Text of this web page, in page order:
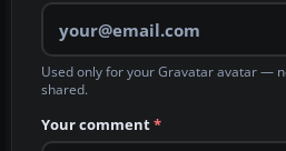
Used only for your Gravatar avatar —
shared.
Your comment*